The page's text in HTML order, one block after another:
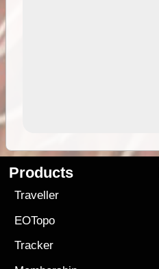
Products
Traveller
EOTopo
Tracker